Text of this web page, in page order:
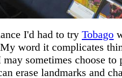
I'd had to try Tobago
word it complicates
sometimes choose
erase landmarks and